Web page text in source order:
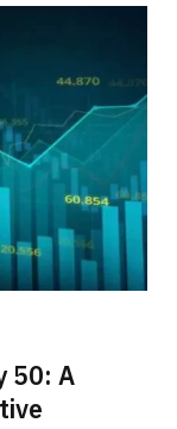
b
o
i
t
e
a
a
m
50: A